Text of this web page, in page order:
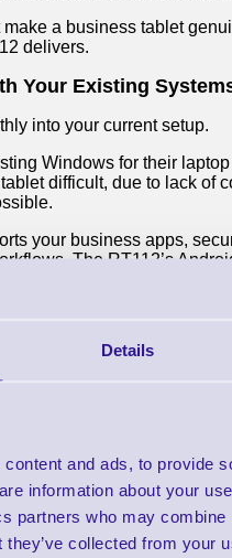
Details
and ads, to provide
information about your
partners who may
they’ve collected from your
make a business tablet
delivers.
Your Existing
into your current setup.
Windows for their
difficult, due to lack of
your business apps,
The RT112’s
tablet for UK
and success.
offers an attractive price
large organisations
tablet deals, technical